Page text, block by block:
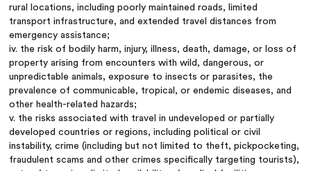
rural locations, including poorly maintained roads, limited
transport infrastructure, and extended travel distances from
emergency assistance;
iv. the risk of bodily harm, injury, illness, death, damage, or loss of
property arising from encounters with wild, dangerous, or
unpredictable animals, exposure to insects or parasites, the
prevalence of communicable, tropical, or endemic diseases, and
other health-related hazards;
v. the risks associated with travel in undeveloped or partially
developed countries or regions, including political or civil
instability, crime (including but not limited to theft, pickpocketing,
fraudulent scams and other crimes specifically targeting tourists),